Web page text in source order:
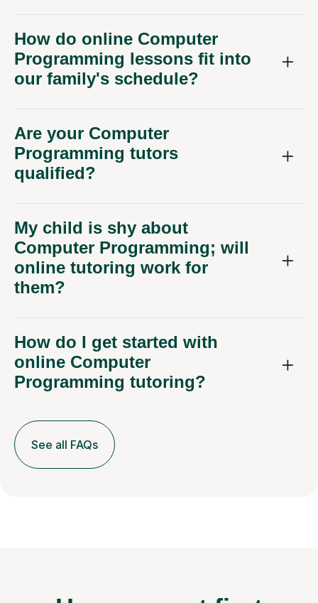
How do online Computer
Programming lessons fit into
our family's schedule?
Are your Computer
Programming tutors
qualified?
My child is shy about
Computer Programming; will
online tutoring work for
them?
How do I get started with
online Computer
Programming tutoring?
See all FAQs